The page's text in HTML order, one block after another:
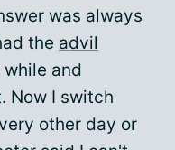
was always
the advil
and
Now I switch
other day or